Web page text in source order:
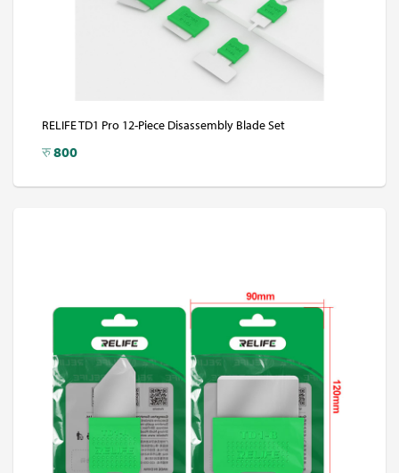
RELIFE TD1 Pro 12-Piece Disassembly Blade Set
रु800